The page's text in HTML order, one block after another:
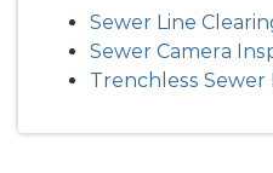
Sewer Line
Sewer Camera
Trenchless Sewer